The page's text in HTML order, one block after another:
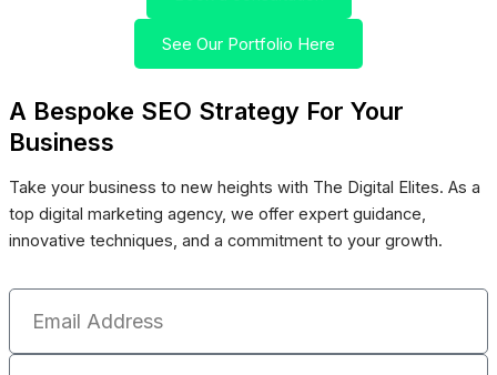
See Our Portfolio Here
A Bespoke SEO Strategy For Your
Business
Take your business to new heights with The Digital Elites. As a
top digital marketing agency, we offer expert guidance,
innovative techniques, and a commitment to your growth.
Email
Address
Enter